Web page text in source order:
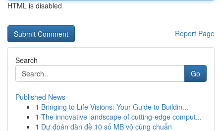
HTML is disabled
Report Page
Search
Go
Published News
1 Bringing to Life Visions: Your Guide to Buildin...
1 The innovative landscape of cutting-edge comput...
1 Dự đoán dàn đề 10 số MB vô cùng chuẩn